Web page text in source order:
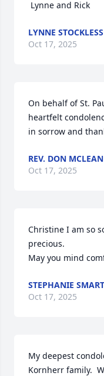
Lynne and Rick
LYNNE STOCKLESS
Oct 17, 2025
On behalf of St.
heartfelt
in sorrow and
REV. DON MCLEAN
Oct 17, 2025
Christine I am so
precious.
May you mind
STEPHANIE SMART
Oct 17, 2025
My deepest
Kornherr family.